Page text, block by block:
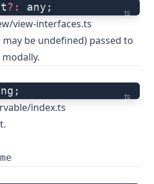
ts
?: any;
view-interfaces.ts
be undefined) passed to
ts
index.ts